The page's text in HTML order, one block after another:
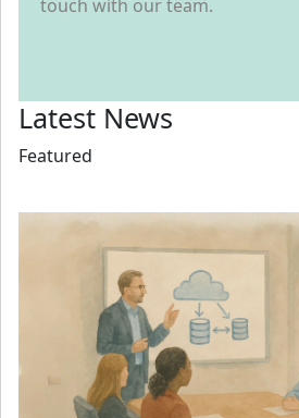
touch with our team.
Latest News
Featured